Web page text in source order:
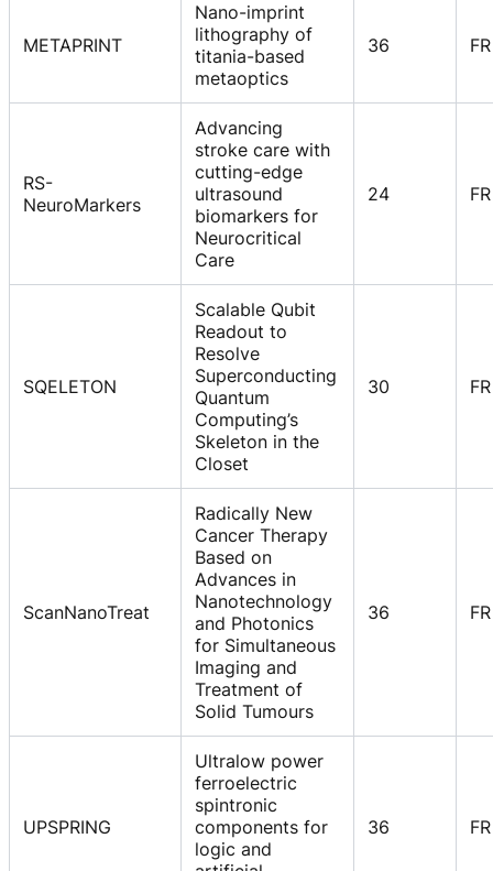
METAPRINT
Nano-imprint
lithography of
titania-based
metaoptics
36 FR
RS-
NeuroMarkers
Advancing
stroke care with
cutting-edge
ultrasound
biomarkers for
Neurocritical
Care
24 FR
SQELETON
Scalable Qubit
Readout to
Resolve
Superconducting
Quantum
Computing’s
Skeleton in the
Closet
30 FR
ScanNanoTreat
Radically New
Cancer Therapy
Based on
Advances in
Nanotechnology
and Photonics
for Simultaneous
Imaging and
Treatment of
Solid Tumours
36 FR
UPSPRING
Ultralow power
ferroelectric
spintronic
components for
logic and
36 FR